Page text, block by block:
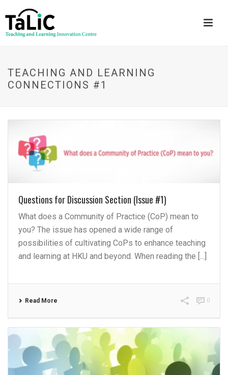
TEACHING AND LEARNING
CONNECTIONS #1
Questions for Discussion Section (Issue #1)
What does a Community of Practice (CoP) mean to
you? The issue has opened a wide range of
possibilities of cultivating CoPs to enhance teaching
and learning at HKU and beyond. When reading the [...]
Read More 0